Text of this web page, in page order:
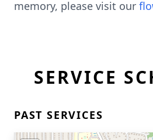
memory, please visit our
SERVICE
PAST SERVICES